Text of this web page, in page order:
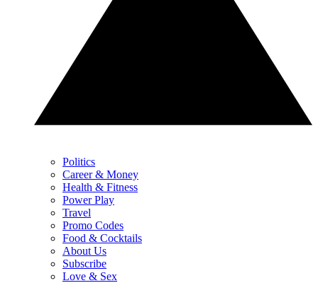
Politics
Career & Money
Health & Fitness
Power Play
Travel
Promo Codes
Food & Cocktails
About Us
Subscribe
Love & Sex